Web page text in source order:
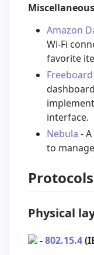
Miscellaneous
Amazon
Wi-Fi
favorite
Freeboard
interface.
Nebula -
to
Physical
-802.15.4